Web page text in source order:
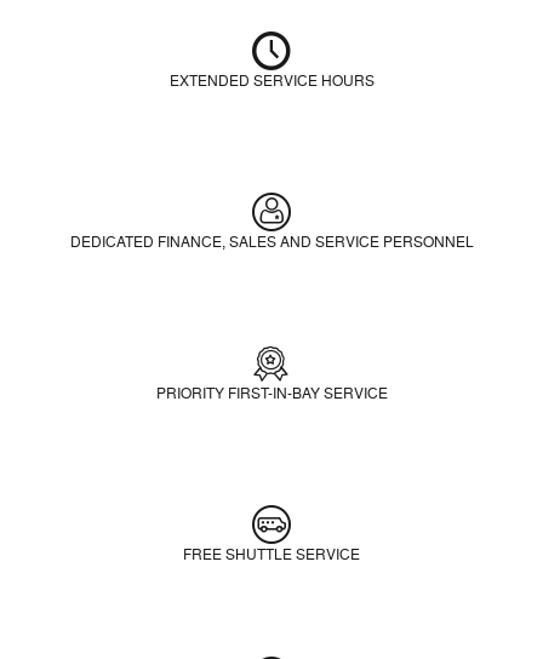
EXTENDED SERVICE HOURS
DEDICATED FINANCE, SALES AND SERVICE PERSONNEL
PRIORITY FIRST-IN-BAY SERVICE
FREE SHUTTLE SERVICE